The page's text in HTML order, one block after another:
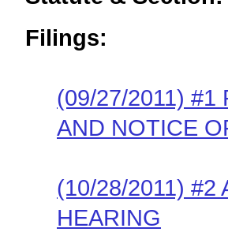
Filings:
(09/27/2011) #1
AND NOTICE
(10/28/2011) #2
HEARING